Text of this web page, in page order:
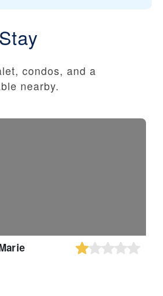
condos, and a
nearby.